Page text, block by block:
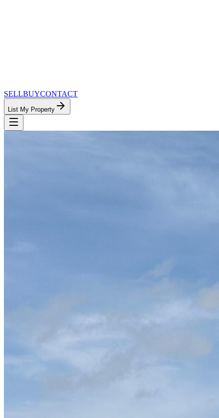
SELLBUYCONTACT
List My Property